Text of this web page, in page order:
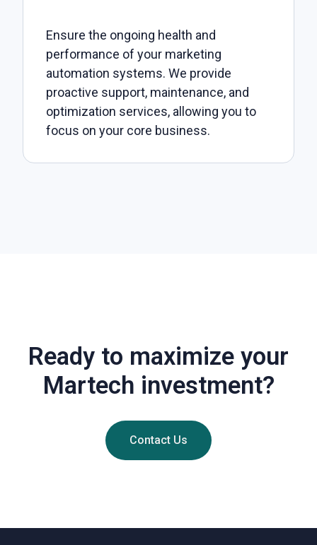
Ensure the ongoing health and
performance of your marketing
automation systems. We provide
proactive support, maintenance, and
optimization services, allowing you to
focus on your core business.
Ready to maximize your
Martech investment?
Contact Us